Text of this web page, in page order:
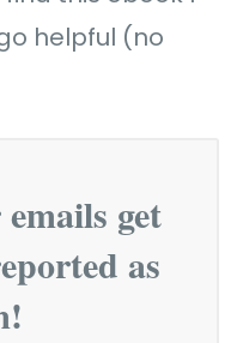
helpful (no
get
as